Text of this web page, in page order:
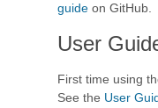
guide on GitHub.
User
First time using
See the User